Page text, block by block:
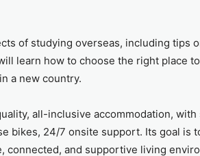
of studying overseas, including tips
learn how to choose the right place
a new country.
all-inclusive accommodation,
bikes, 24/7 onsite support. Its goal is
connected, and supportive living